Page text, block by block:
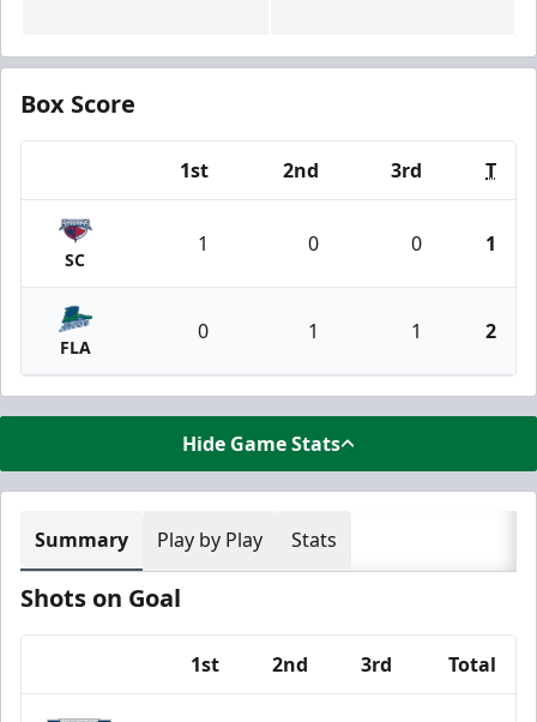
Box Score
1st 2nd 3rd T
SC
1 0 0 1
FLA
0 1 1 2
Hide Game Stats
Summary Play by Play Stats
Shots on Goal
1st 2nd 3rd Total